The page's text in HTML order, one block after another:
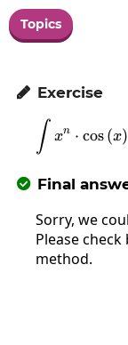
Topics
 Exercise
\int
∫ xn ⋅ cos(x)
 Final
Sorry, we
Please
method.